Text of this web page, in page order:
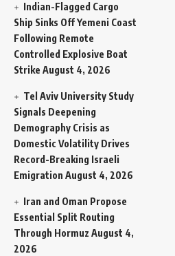
Indian-Flagged Cargo
Ship Sinks Off Yemeni Coast
Following Remote
Controlled Explosive Boat
Strike August 4, 2026
Tel Aviv University Study
Signals Deepening
Demography Crisis as
Domestic Volatility Drives
Record-Breaking Israeli
Emigration August 4, 2026
Iran and Oman Propose
Essential Split Routing
Through Hormuz August 4,
2026